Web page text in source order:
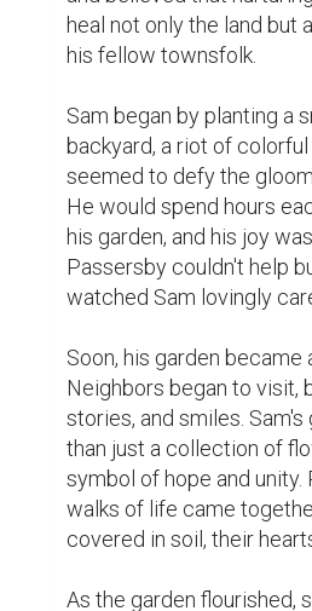
shifted from disputes to
how to make their town
positivity that no one had
One summer evening, as
the sky in shades of
townspeople gathered
garden. They decided to
efforts. They cleaned up
organized a weekly
support local businesses.
coming true - the town
and so were its residents.
As time passed, the
to improve. New